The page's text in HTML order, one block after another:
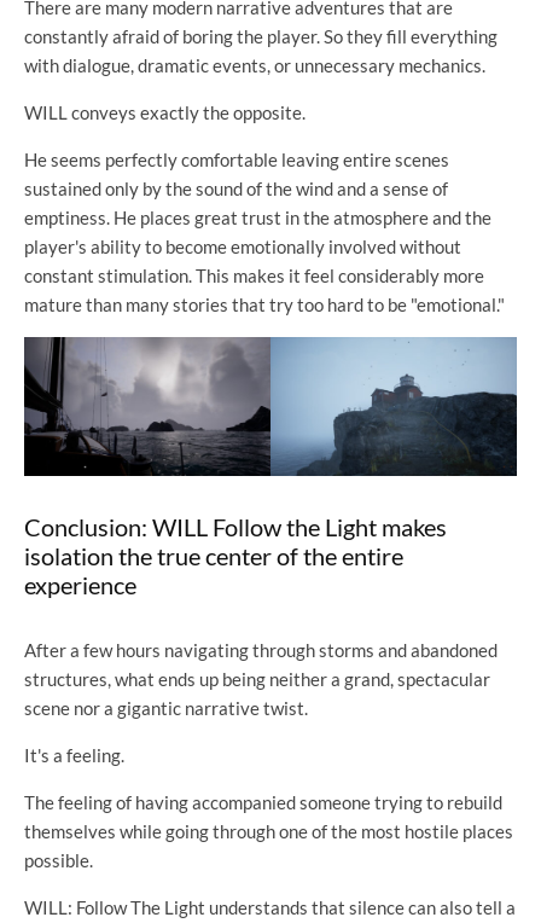
There are many modern narrative adventures that are
constantly afraid of boring the player. So they fill everything
with dialogue, dramatic events, or unnecessary mechanics.
WILL conveys exactly the opposite.
He seems perfectly comfortable leaving entire scenes
sustained only by the sound of the wind and a sense of
emptiness. He places great trust in the atmosphere and the
player's ability to become emotionally involved without
constant stimulation. This makes it feel considerably more
mature than many stories that try too hard to be "emotional."
Conclusion: WILL Follow the Light makes
isolation the true center of the entire
experience
After a few hours navigating through storms and abandoned
structures, what ends up being neither a grand, spectacular
scene nor a gigantic narrative twist.
It's a feeling.
The feeling of having accompanied someone trying to rebuild
themselves while going through one of the most hostile places
possible.
WILL: Follow The Light understands that silence can also tell a